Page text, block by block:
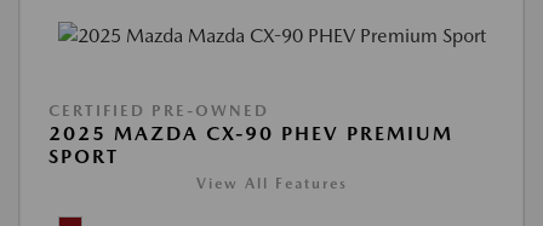
CERTIFIED PRE-OWNED
2025 MAZDA CX-90 PHEV PREMIUM
SPORT
View All Features